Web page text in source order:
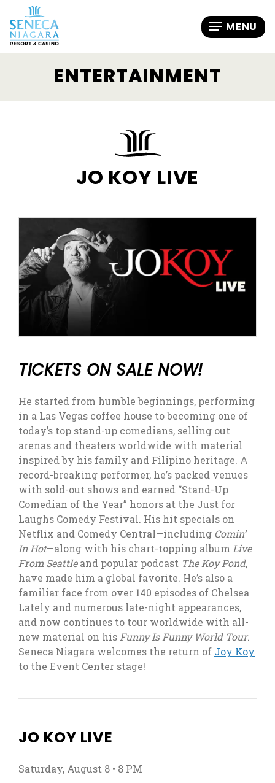
ENTERTAINMENT
JO KOY LIVE
TICKETS ON SALE NOW!
He started from humble beginnings, performing
in a Las Vegas coffee house to becoming one of
today’s top stand-up comedians, selling out
arenas and theaters worldwide with material
inspired by his family and Filipino heritage. A
record-breaking performer, he’s packed venues
with sold-out shows and earned “Stand-Up
Comedian of the Year” honors at the Just for
Laughs Comedy Festival. His hit specials on
Netflix and Comedy Central—including Comin’
In Hot—along with his chart-topping album Live
From Seattleand popular podcast The Koy Pond,
have made him a global favorite. He’s also a
familiar face from over 140 episodes of Chelsea
Lately and numerous late-night appearances,
and now continues to tour worldwide with all-
new material on his Funny Is Funny World Tour.
Seneca Niagara welcomes the return of Joy Koy
to the Event Center stage!
JO KOY LIVE
Saturday, August 8 • 8 PM